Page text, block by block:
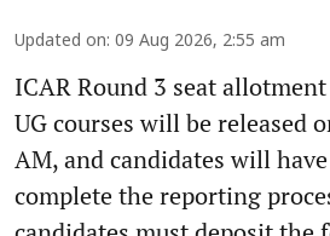
Updated on: 09 Aug 2026, 2:55 am
ICAR Round 3 seat
UG courses will be released
AM, and candidates will
complete the reporting